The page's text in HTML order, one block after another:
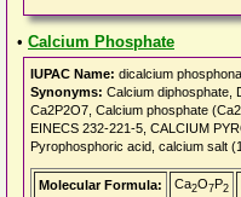
• Calcium Phosphate
IUPAC Name: dicalcium
Synonyms: Calcium diphosphate,
Ca2P2O7, Calcium phosphate
EINECS 232-221-5, CALCIUM
Pyrophosphoric acid, calcium salt
Molecular Formula: Ca2O7P2